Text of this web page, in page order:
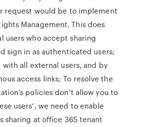
request would be to implement
Management. This does
users who accept sharing
sign in as authenticated users;
with all external users, and by
access links; To resolve the
policies don’t allow you to
users’, we need to enable
sharing at office 365 tenant